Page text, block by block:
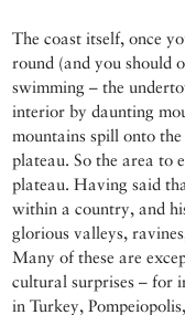
The coast itself, once
round (and you should
swimming – the
interior by daunting
mountains spill onto
plateau. So the area to
plateau. Having said
within a country, and
glorious valleys,
Many of these are
cultural surprises – for
in Turkey,